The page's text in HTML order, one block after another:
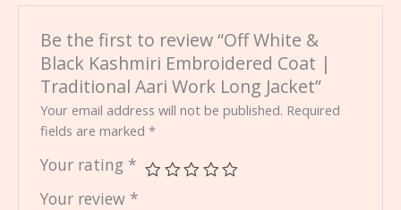
Be the first to review “Off White &
Black Kashmiri Embroidered Coat |
Traditional Aari Work Long Jacket”
Your email address will not be published. Required
fields are marked*
Your rating *
Your review *